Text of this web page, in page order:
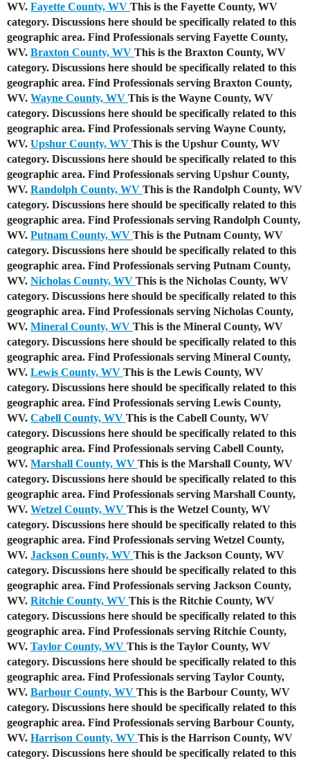
WV. Fayette County, WV This is the Fayette County, WV
category. Discussions here should be specifically related to this
geographic area. Find Professionals serving Fayette County,
WV. Braxton County, WV This is the Braxton County, WV
category. Discussions here should be specifically related to this
geographic area. Find Professionals serving Braxton County,
WV. Wayne County, WV This is the Wayne County, WV
category. Discussions here should be specifically related to this
geographic area. Find Professionals serving Wayne County,
WV. Upshur County, WV This is the Upshur County, WV
category. Discussions here should be specifically related to this
geographic area. Find Professionals serving Upshur County,
WV. Randolph County, WV This is the Randolph County, WV
category. Discussions here should be specifically related to this
geographic area. Find Professionals serving Randolph County,
WV. Putnam County, WV This is the Putnam County, WV
category. Discussions here should be specifically related to this
geographic area. Find Professionals serving Putnam County,
WV. Nicholas County, WV This is the Nicholas County, WV
category. Discussions here should be specifically related to this
geographic area. Find Professionals serving Nicholas County,
WV. Mineral County, WV This is the Mineral County, WV
category. Discussions here should be specifically related to this
geographic area. Find Professionals serving Mineral County,
WV. Lewis County, WV This is the Lewis County, WV
category. Discussions here should be specifically related to this
geographic area. Find Professionals serving Lewis County,
WV. Cabell County, WV This is the Cabell County, WV
category. Discussions here should be specifically related to this
geographic area. Find Professionals serving Cabell County,
WV. Marshall County, WV This is the Marshall County, WV
category. Discussions here should be specifically related to this
geographic area. Find Professionals serving Marshall County,
WV. Wetzel County, WV This is the Wetzel County, WV
category. Discussions here should be specifically related to this
geographic area. Find Professionals serving Wetzel County,
WV. Jackson County, WV This is the Jackson County, WV
category. Discussions here should be specifically related to this
geographic area. Find Professionals serving Jackson County,
WV. Ritchie County, WV This is the Ritchie County, WV
category. Discussions here should be specifically related to this
geographic area. Find Professionals serving Ritchie County,
WV. Taylor County, WV This is the Taylor County, WV
category. Discussions here should be specifically related to this
geographic area. Find Professionals serving Taylor County,
WV. Barbour County, WV This is the Barbour County, WV
category. Discussions here should be specifically related to this
geographic area. Find Professionals serving Barbour County,
WV. Harrison County, WV This is the Harrison County, WV
category. Discussions here should be specifically related to this